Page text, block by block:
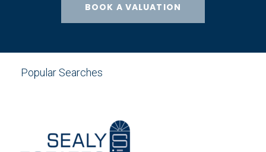
BOOK A VALUATION
Popular Searches